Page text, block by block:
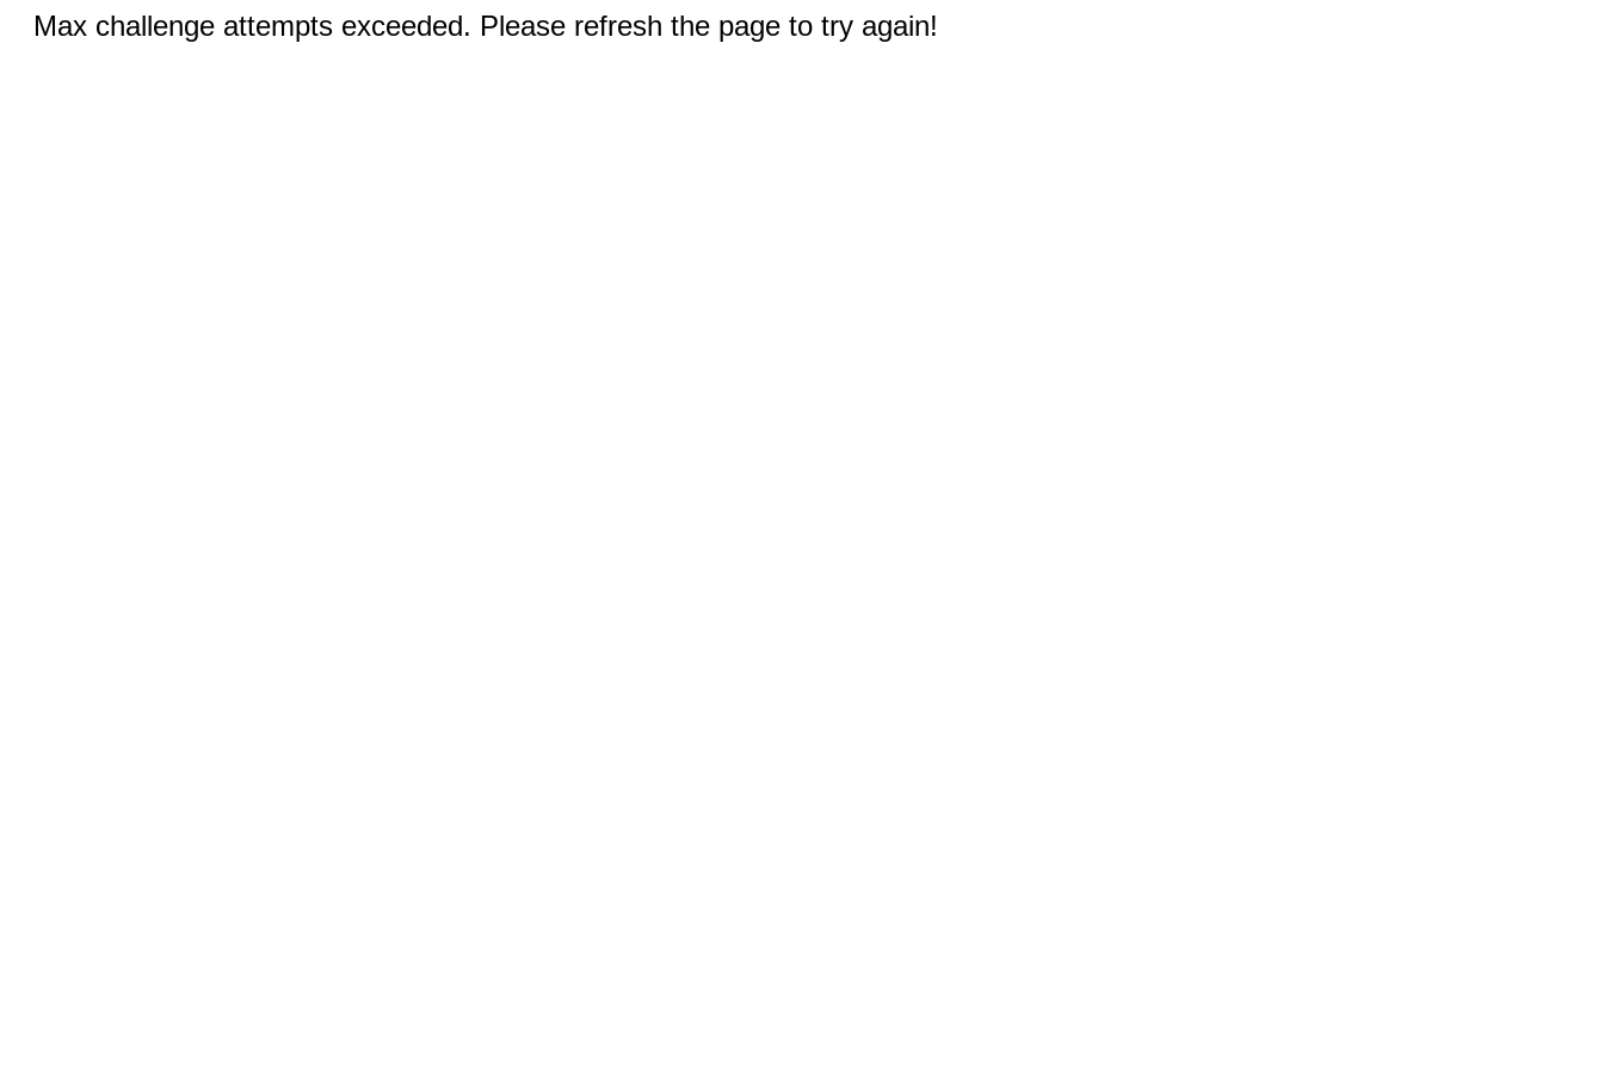
Max challenge attempts exceeded. Please refresh the page to try again!